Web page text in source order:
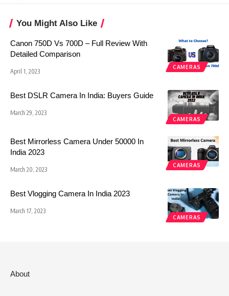
You Might Also Like
CAMERAS
Canon 750D Vs 700D – Full Review With
Detailed Comparison
April 1, 2023
CAMERAS
Best DSLR Camera In India: Buyers Guide
March 29, 2023
CAMERAS
Best Mirrorless Camera Under 50000 In
India 2023
March 20, 2023
CAMERAS
Best Vlogging Camera In India 2023
March 17, 2023
About